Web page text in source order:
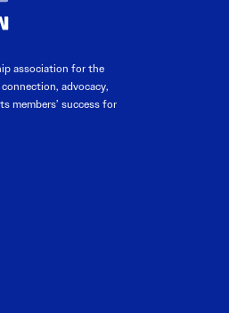
association for the
advocacy,
members’ success for